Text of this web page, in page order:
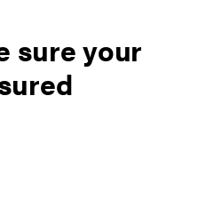
sure your